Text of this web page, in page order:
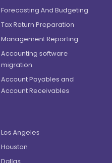
Forecasting And Budgeting
Tax Return Preparation
Management Reporting
Accounting software
migration
Account Payables and
Account Receivables
Los Angeles
Houston